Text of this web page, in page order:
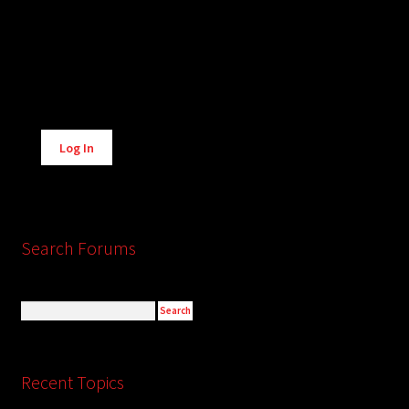
Alternative:
Log In
Search Forums
Recent Topics